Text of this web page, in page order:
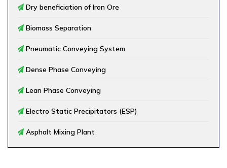
Dry beneficiation of Iron Ore
Biomass Separation
Pneumatic Conveying System
Dense Phase Conveying
Lean Phase Conveying
Electro Static Precipitators (ESP)
Asphalt Mixing Plant